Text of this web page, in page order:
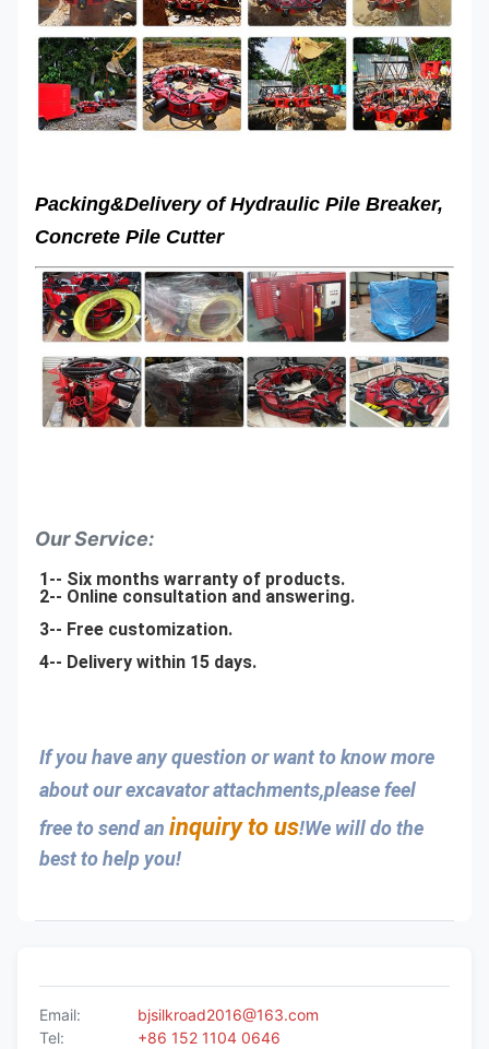
(mm)
Total pile
breaker
weight
650kg 960kg
Packing&Delivery ofHydraulic Pile Breaker,
Concrete Pile Cutter
Our Service:
1-- Six months warranty of products.
2-- Online consultation and answering.
3-- Free customization.
4-- Delivery within 15 days.
If you have any question or want to know more
about our excavator attachments,please feel
free to send an inquiry to us!We will do the
best to help you!
Email:
bjsilkroad2016@163.com
Tel:
+86 152 1104 0646